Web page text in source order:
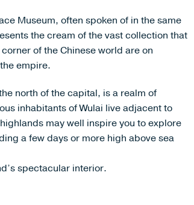
Museum, often spoken of in the same
the cream of the vast collection that
of the Chinese world are on
empire.
north of the capital, is a realm of
inhabitants of Wulai live adjacent to
may well inspire you to explore
a few days or more high above sea
spectacular interior.